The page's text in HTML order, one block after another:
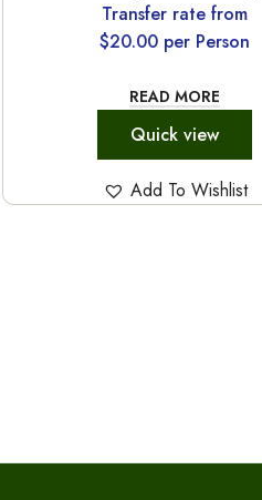
Transfer rate from
$20.00 per Person
READ MORE
Quick view
Add To Wishlist